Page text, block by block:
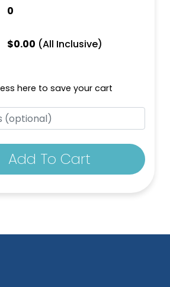
0
$0.00 (All Inclusive)
here to save your cart
Add To Cart